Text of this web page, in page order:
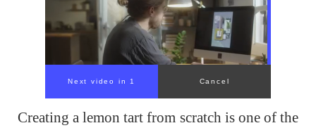
Creating a lemon tart from scratch is one of the